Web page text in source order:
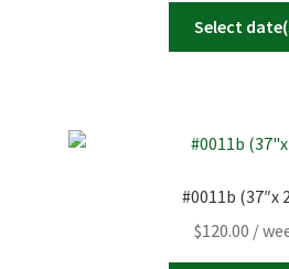
Select
#0011b (37″x
$120.00 /